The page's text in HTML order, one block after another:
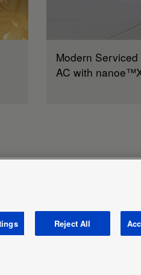
Modern
AC with
and human traficking statement
Reject All